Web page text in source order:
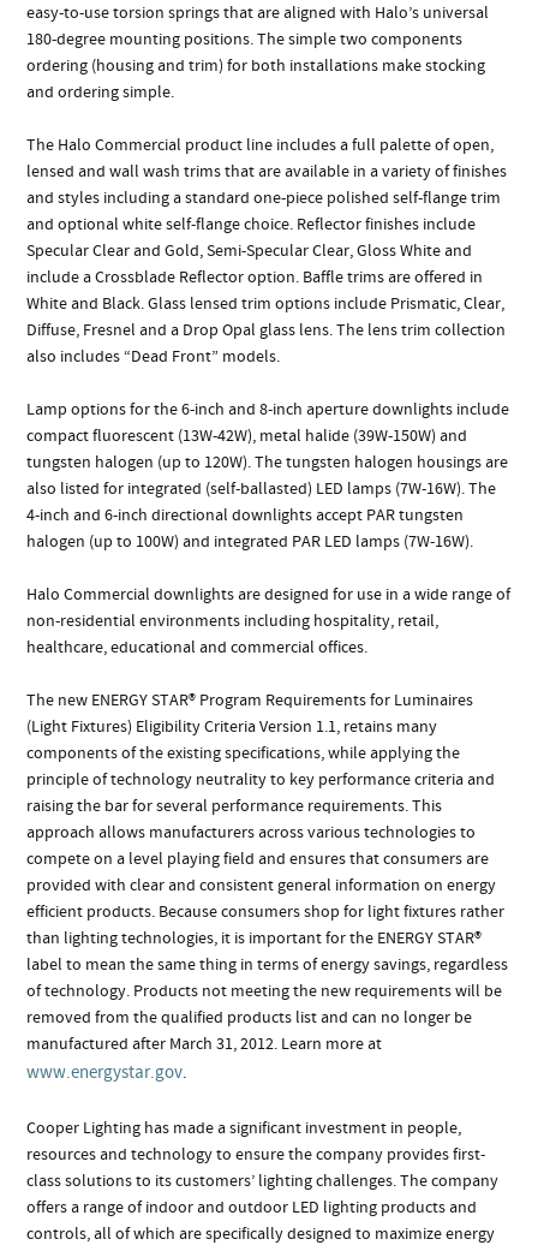
easy-to-use torsion springs that are aligned with Halo’s universal
180-degree mounting positions. The simple two components
ordering (housing and trim) for both installations make stocking
and ordering simple.
The Halo Commercial product line includes a full palette of open,
lensed and wall wash trims that are available in a variety of finishes
and styles including a standard one-piece polished self-flange trim
and optional white self-flange choice. Reflector finishes include
Specular Clear and Gold, Semi-Specular Clear, Gloss White and
include a Crossblade Reflector option. Baffle trims are offered in
White and Black. Glass lensed trim options include Prismatic, Clear,
Diffuse, Fresnel and a Drop Opal glass lens. The lens trim collection
also includes “Dead Front” models.
Lamp options for the 6-inch and 8-inch aperture downlights include
compact fluorescent (13W-42W), metal halide (39W-150W) and
tungsten halogen (up to 120W). The tungsten halogen housings are
also listed for integrated (self-ballasted) LED lamps (7W-16W). The
4-inch and 6-inch directional downlights accept PAR tungsten
halogen (up to 100W) and integrated PAR LED lamps (7W-16W).
Halo Commercial downlights are designed for use in a wide range of
non-residential environments including hospitality, retail,
healthcare, educational and commercial offices.
The new ENERGY STAR® Program Requirements for Luminaires
(Light Fixtures) Eligibility Criteria Version 1.1, retains many
components of the existing specifications, while applying the
principle of technology neutrality to key performance criteria and
raising the bar for several performance requirements. This
approach allows manufacturers across various technologies to
compete on a level playing field and ensures that consumers are
provided with clear and consistent general information on energy
efficient products. Because consumers shop for light fixtures rather
than lighting technologies, it is important for the ENERGY STAR®
label to mean the same thing in terms of energy savings, regardless
of technology. Products not meeting the new requirements will be
removed from the qualified products list and can no longer be
manufactured after March 31, 2012. Learn more at
www.energystar.gov.
Cooper Lighting has made a significant investment in people,
resources and technology to ensure the company provides first-
class solutions to its customers’ lighting challenges. The company
offers a range of indoor and outdoor LED lighting products and
controls, all of which are specifically designed to maximize energy